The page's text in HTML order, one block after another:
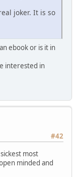
joker. It is so
ebook or is it in
interested in
#42
most
minded and